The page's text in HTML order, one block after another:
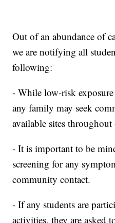
Out of an abundance of
we are notifying all
following:
- While low-risk
any family may seek
available sites
- It is important to be
screening for any
community contact.
- If any students are
activities, they are